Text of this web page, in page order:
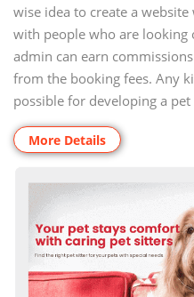
wise idea to create a
with people who are looking
admin can earn
from the booking fees. Any
possible for developing a
More Details